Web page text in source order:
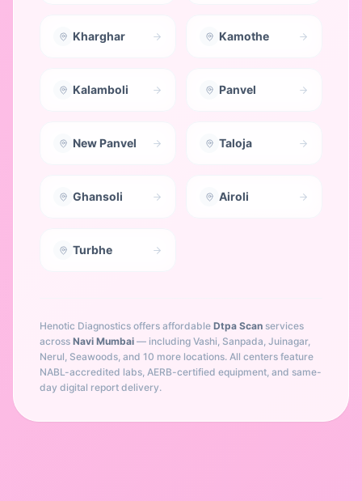
Kharghar Kamothe
Kalamboli Panvel
New Panvel Taloja
Ghansoli Airoli
Turbhe
Henotic Diagnostics offers affordable Dtpa Scan services
across Navi Mumbai — including Vashi, Sanpada, Juinagar,
Nerul, Seawoods, and 10 more locations. All centers feature
NABL-accredited labs, AERB-certified equipment, and same-
day digital report delivery.